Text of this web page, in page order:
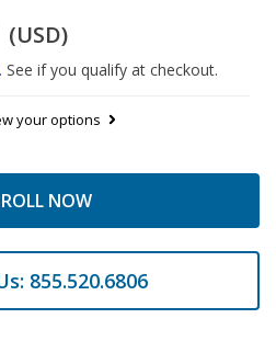
(USD)
. See if you qualify at checkout.
your options
NOW
855.520.6806